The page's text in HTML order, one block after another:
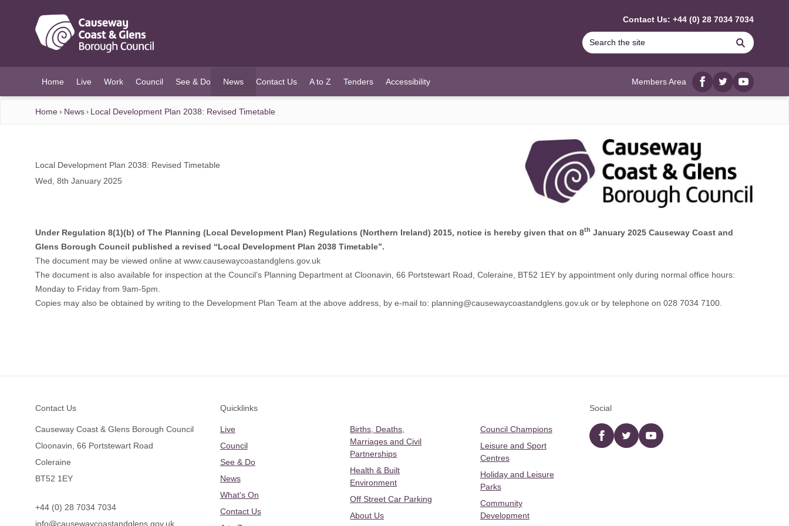
Contact Us: +44 (0) 28 7034 7034
Search
Home Live Work Council See & Do News
(current)
Contact Us A to Z Tenders Accessibility Members Area
Facebook
twitterYouTube
Home News Local Development Plan 2038: Revised Timetable
Local Development Plan 2038: Revised Timetable
Wed, 8th January 2025
Under Regulation 8(1)(b) of The Planning (Local Development Plan) Regulations (Northern Ireland) 2015, notice is hereby given that on 8th January 2025 Causeway Coast and
Glens Borough Council published a revised “Local Development Plan 2038 Timetable”.
The document may be viewed online at www.causewaycoastandglens.gov.uk
The document is also available for inspection at the Council’s Planning Department at Cloonavin, 66 Portstewart Road, Coleraine, BT52 1EY by appointment only during normal office hours:
Monday to Friday from 9am-5pm.
Copies may also be obtained by writing to the Development Plan Team at the above address, by e-mail to: planning@causewaycoastandglens.gov.uk or by telephone on 028 7034 7100.
Contact Us
Causeway Coast & Glens Borough Council
Cloonavin, 66 Portstewart Road
Coleraine
BT52 1EY
+44 (0) 28 7034 7034
info@causewaycoastandglens.gov.uk
Quicklinks
Live
Council
See & Do
News
What's On
Contact Us
Births, Deaths,
Marriages and Civil
Partnerships
Health & Built
Environment
Off Street Car Parking
About Us
Council Champions
Leisure and Sport
Centres
Holiday and Leisure
Parks
Community
Development
Social
Facebooktwitter YouTube